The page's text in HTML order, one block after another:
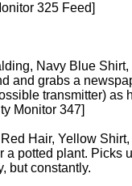
325 Feed]
Navy Blue
and grabs a
transmitter) as
Monitor 347]
Hair, Yellow
a potted plant. Picks
but constantly.